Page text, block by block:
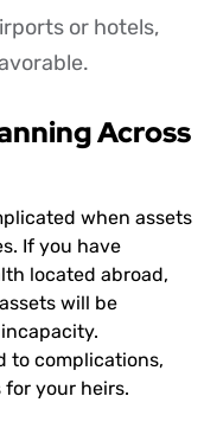
or hotels,
Across
when assets
If you have
located abroad,
will be
to complications,
your heirs.